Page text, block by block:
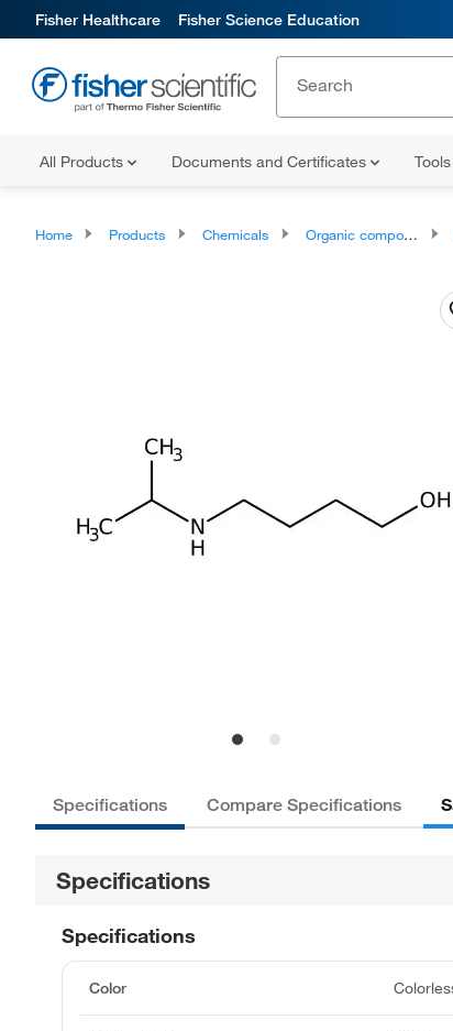
Fisher Healthcare Fisher Science Education
All Products Documents and Certificates Tools
Home Products Chemicals Organic compounds
Specifications Compare Specifications
Specifications
Specifications
Color